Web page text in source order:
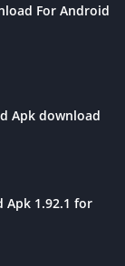
For Android
Apk download
Apk 1.92.1 for